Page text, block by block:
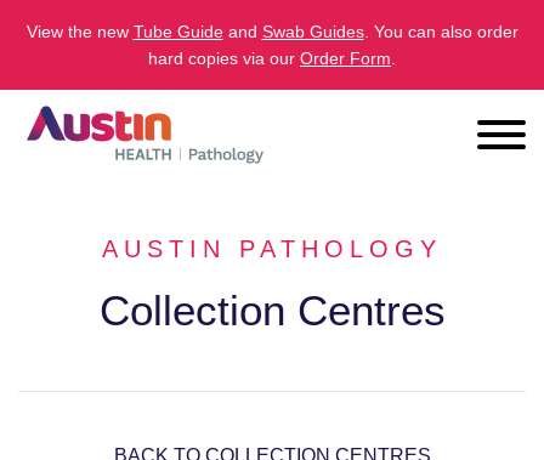
View the new Tube Guideand Swab Guides. You can also order
hard copies via our Order Form
AUSTIN PATHOLOGY
Collection Centres
BACK TO COLLECTION CENTRES